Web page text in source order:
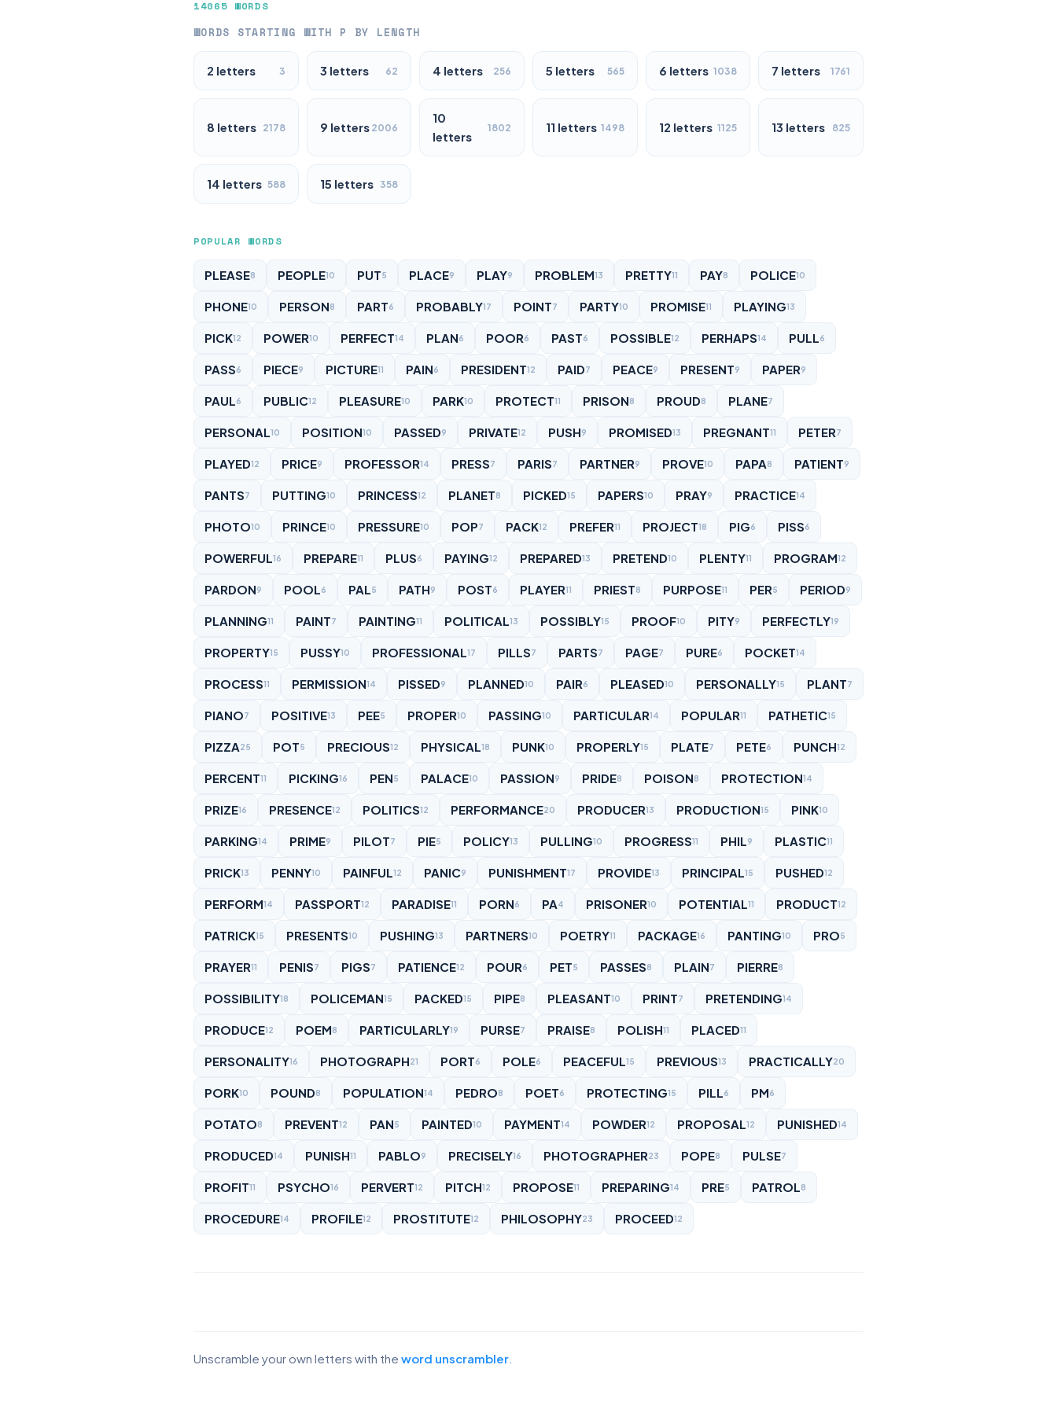
14065 WORDS
WORDS STARTING WITH P BY LENGTH
2 letters 3 3 letters 62 4 letters 256 5 letters 565 6 letters 1038 7 letters 1761
8 letters 2178 9 letters 2006
10
letters
1802 11 letters 1498 12 letters 1125 13 letters 825
14 letters 588 15 letters 358
POPULAR WORDS
PLEASE8 PEOPLE10 PUT5 PLACE9 PLAY9 PROBLEM13 PRETTY11 PAY8 POLICE10
PHONE10 PERSON8 PART6 PROBABLY17 POINT7 PARTY10 PROMISE11 PLAYING13
PICK12 POWER10 PERFECT14 PLAN6 POOR6 PAST6 POSSIBLE12 PERHAPS14 PULL6
PASS6 PIECE9 PICTURE11 PAIN6 PRESIDENT12 PAID7 PEACE9 PRESENT9 PAPER9
PAUL6 PUBLIC12 PLEASURE10 PARK10 PROTECT11 PRISON8 PROUD8 PLANE7
PERSONAL10 POSITION10 PASSED9 PRIVATE12 PUSH9 PROMISED13 PREGNANT11 PETER7
PLAYED12 PRICE9 PROFESSOR14 PRESS7 PARIS7 PARTNER9 PROVE10 PAPA8 PATIENT9
PANTS7 PUTTING10 PRINCESS12 PLANET8 PICKED15 PAPERS10 PRAY9 PRACTICE14
PHOTO10 PRINCE10 PRESSURE10 POP7 PACK12 PREFER11 PROJECT18 PIG6 PISS6
POWERFUL16 PREPARE11 PLUS6 PAYING12 PREPARED13 PRETEND10 PLENTY11 PROGRAM12
PARDON9 POOL6 PAL5 PATH9 POST6 PLAYER11 PRIEST8 PURPOSE11 PER5 PERIOD9
PLANNING11 PAINT7 PAINTING11 POLITICAL13 POSSIBLY15 PROOF10 PITY9 PERFECTLY19
PROPERTY15 PUSSY10 PROFESSIONAL17 PILLS7 PARTS7 PAGE7 PURE6 POCKET14
PROCESS11 PERMISSION14 PISSED9 PLANNED10 PAIR6 PLEASED10 PERSONALLY15 PLANT7
PIANO7 POSITIVE13 PEE5 PROPER10 PASSING10 PARTICULAR14 POPULAR11 PATHETIC15
PIZZA25 POT5 PRECIOUS12 PHYSICAL18 PUNK10 PROPERLY15 PLATE7 PETE6 PUNCH12
PERCENT11 PICKING16 PEN5 PALACE10 PASSION9 PRIDE8 POISON8 PROTECTION14
PRIZE16 PRESENCE12 POLITICS12 PERFORMANCE20 PRODUCER13 PRODUCTION15 PINK10
PARKING14 PRIME9 PILOT7 PIE5 POLICY13 PULLING10 PROGRESS11 PHIL9 PLASTIC11
PRICK13 PENNY10 PAINFUL12 PANIC9 PUNISHMENT17 PROVIDE13 PRINCIPAL15 PUSHED12
PERFORM14 PASSPORT12 PARADISE11 PORN6 PA4 PRISONER10 POTENTIAL11 PRODUCT12
PATRICK15 PRESENTS10 PUSHING13 PARTNERS10 POETRY11 PACKAGE16 PANTING10 PRO5
PRAYER11 PENIS7 PIGS7 PATIENCE12 POUR6 PET5 PASSES8 PLAIN7 PIERRE8
POSSIBILITY18 POLICEMAN15 PACKED15 PIPE8 PLEASANT10 PRINT7 PRETENDING14
PRODUCE12 POEM8 PARTICULARLY19 PURSE7 PRAISE8 POLISH11 PLACED11
PERSONALITY16 PHOTOGRAPH21 PORT6 POLE6 PEACEFUL15 PREVIOUS13 PRACTICALLY20
PORK10 POUND8 POPULATION14 PEDRO8 POET6 PROTECTING15 PILL6 PM6
POTATO8 PREVENT12 PAN5 PAINTED10 PAYMENT14 POWDER12 PROPOSAL12 PUNISHED14
PRODUCED14 PUNISH11 PABLO9 PRECISELY16 PHOTOGRAPHER23 POPE8 PULSE7
PROFIT11 PSYCHO16 PERVERT12 PITCH12 PROPOSE11 PREPARING14 PRE5 PATROL8
PROCEDURE14 PROFILE12 PROSTITUTE12 PHILOSOPHY23 PROCEED12
Unscramble your own letters with the word unscrambler